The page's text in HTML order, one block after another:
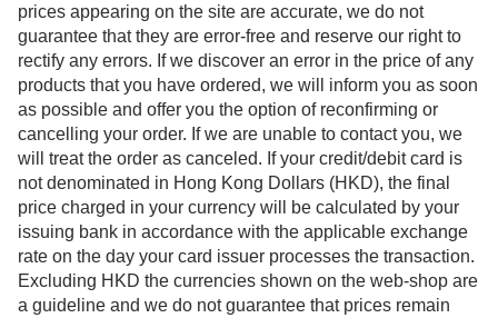
prices appearing on the site are accurate, we do not
guarantee that they are error-free and reserve our right to
rectify any errors. If we discover an error in the price of any
products that you have ordered, we will inform you as soon
as possible and offer you the option of reconfirming or
cancelling your order. If we are unable to contact you, we
will treat the order as canceled. If your credit/debit card is
not denominated in Hong Kong Dollars (HKD), the final
price charged in your currency will be calculated by your
issuing bank in accordance with the applicable exchange
rate on the day your card issuer processes the transaction.
Excluding HKD the currencies shown on the web-shop are
a guideline and we do not guarantee that prices remain